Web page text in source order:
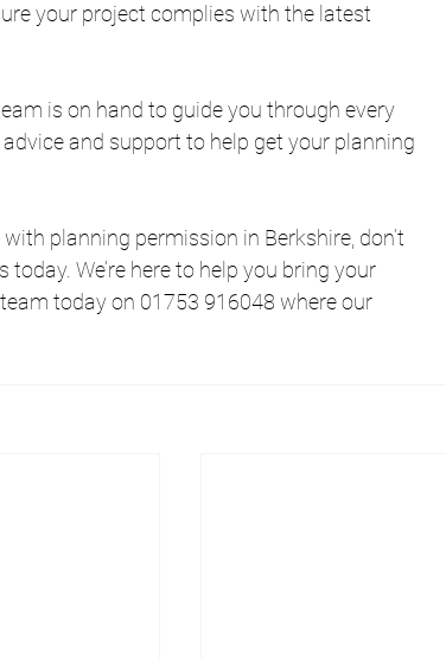
your project complies with the latest
is on hand to guide you through every
and support to help get your planning
planning permission in Berkshire, don’t
We’re here to help you bring your
today on 01753 916048 where our